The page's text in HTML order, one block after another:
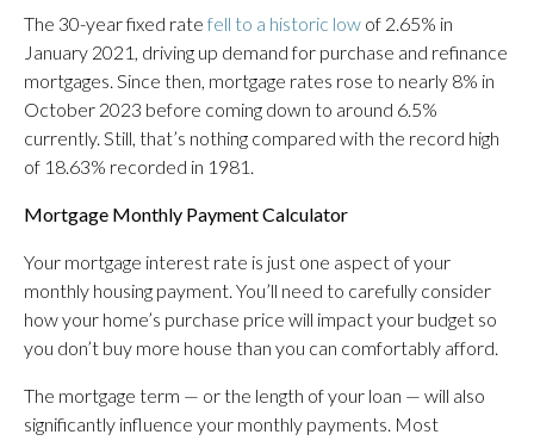
The 30-year fixed rate fell to a historic low of 2.65% in
January 2021, driving up demand for purchase and refinance
mortgages. Since then, mortgage rates rose to nearly 8% in
October 2023 before coming down to around 6.5%
currently. Still, that’s nothing compared with the record high
of 18.63% recorded in 1981.
Mortgage Monthly Payment Calculator
Your mortgage interest rate is just one aspect of your
monthly housing payment. You’ll need to carefully consider
how your home’s purchase price will impact your budget so
you don’t buy more house than you can comfortably afford.
The mortgage term — or the length of your loan — will also
significantly influence your monthly payments. Most